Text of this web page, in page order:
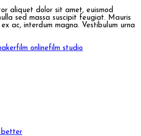
aliquet dolor sit amet, euismod
sed massa suscipit feugiat. Mauris
ac, interdum magna. Vestibulum urna
film onlinefilm studio
better